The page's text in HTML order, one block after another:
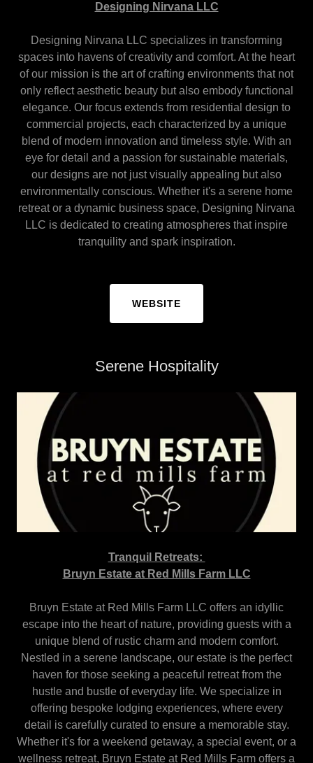
Designing Nirvana LLC
Designing Nirvana LLC specializes in transforming
spaces into havens of creativity and comfort. At the heart
of our mission is the art of crafting environments that not
only reflect aesthetic beauty but also embody functional
elegance. Our focus extends from residential design to
commercial projects, each characterized by a unique
blend of modern innovation and timeless style. With an
eye for detail and a passion for sustainable materials,
our designs are not just visually appealing but also
environmentally conscious. Whether it's a serene home
retreat or a dynamic business space, Designing Nirvana
LLC is dedicated to creating atmospheres that inspire
tranquility and spark inspiration.
WEBSITE
Serene Hospitality
Tranquil Retreats:
Bruyn Estate at Red Mills Farm LLC
Bruyn Estate at Red Mills Farm LLC offers an idyllic
escape into the heart of nature, providing guests with a
unique blend of rustic charm and modern comfort.
Nestled in a serene landscape, our estate is the perfect
haven for those seeking a peaceful retreat from the
hustle and bustle of everyday life. We specialize in
offering bespoke lodging experiences, where every
detail is carefully curated to ensure a memorable stay.
Whether it's for a weekend getaway, a special event, or a
wellness retreat, Bruyn Estate at Red Mills Farm offers a